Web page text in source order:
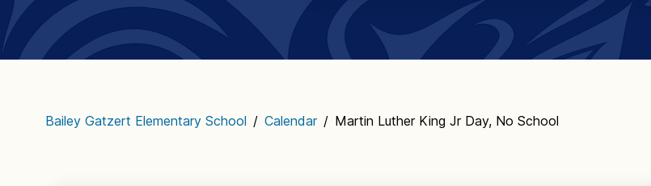
Bailey Gatzert Elementary School / Calendar / Martin Luther King Jr Day, No School